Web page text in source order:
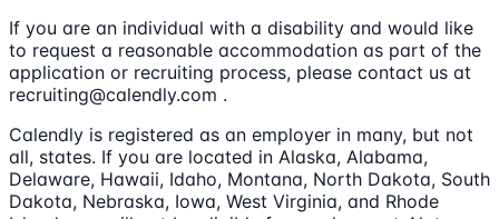
If you are an individual with a disability and would like
to request a reasonable accommodation as part of the
application or recruiting process, please contact us at
recruiting@calendly.com .
Calendly is registered as an employer in many, but not
all, states. If you are located in Alaska, Alabama,
Delaware, Hawaii, Idaho, Montana, North Dakota, South
Dakota, Nebraska, Iowa, West Virginia, and Rhode